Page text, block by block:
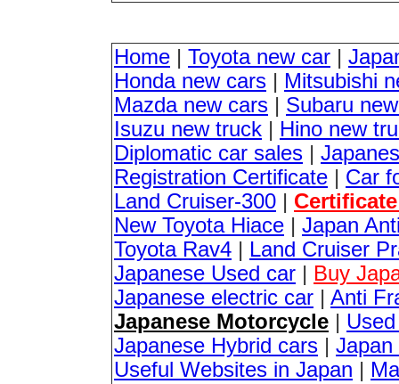
Home | Toyota new car |
Honda new cars | Mitsubishi
Mazda new cars | Subaru
Isuzu new truck | Hino new
Diplomatic car sales |
Registration Certificate | Car
Land Cruiser-300 |
New Toyota Hiace | Japan
Toyota Rav4 | Land Cruiser
Japanese Used car | Buy
Japanese electric car | Anti
Japanese Motorcycle |
Japanese Hybrid cars | Japan
Useful Websites in Japan |